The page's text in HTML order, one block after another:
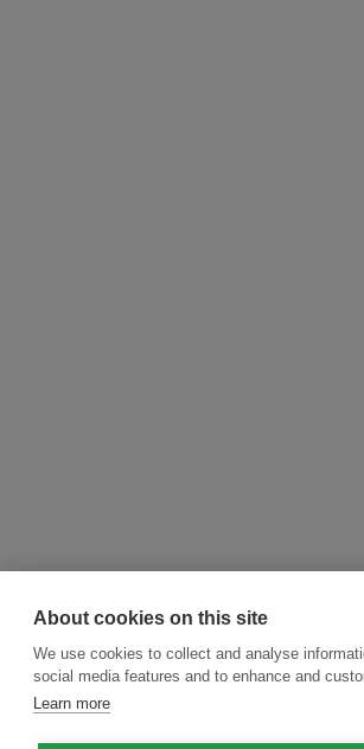
About cookies on this site
We use cookies to collect and analyse
social media features and to enhance and
Learn more